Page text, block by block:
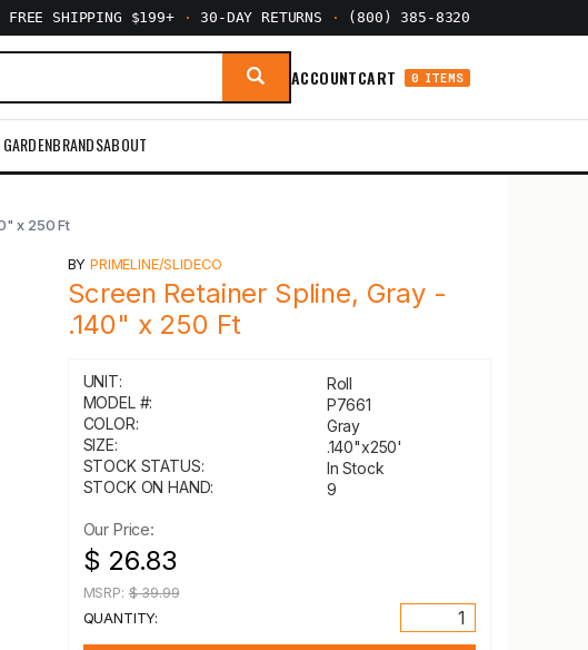
FREE SHIPPING $199+ · 30-DAY RETURNS · (800) 385-8320
ACCOUNTCART 0 ITEMS
BRANDSABOUT
x 250 Ft
BYPRIMELINE/SLIDECO
Screen Retainer Spline, Gray -
.140" x 250 Ft
UNIT:
Roll
MODEL #:
P7661
COLOR:
Gray
SIZE:
.140"x250'
STOCK STATUS:
In Stock
STOCK ON HAND:
9
Our Price:
$ 26.83
MSRP:$ 39.99
QUANTITY: